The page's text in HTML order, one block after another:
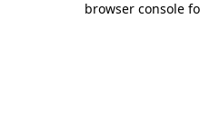
browser console